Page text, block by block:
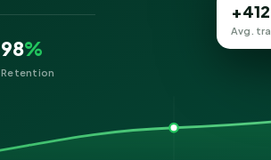
98%
Retention
Avg.